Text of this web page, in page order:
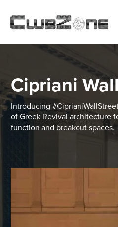
Cipriani
Introducing
of Greek Revival architecture
function and breakout spaces.